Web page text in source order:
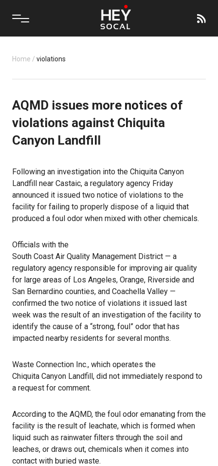
Home / violations
AQMD issues more notices of
violations against Chiquita
Canyon Landfill
Following an investigation into the Chiquita Canyon
Landfill near Castaic, a regulatory agency Friday
announced it issued two notice of violations to the
facility for failing to properly dispose of a liquid that
produced a foul odor when mixed with other chemicals.
Officials with the
South Coast Air Quality Management District — a
regulatory agency responsible for improving air quality
for large areas of Los Angeles, Orange, Riverside and
San Bernardino counties, and Coachella Valley —
confirmed the two notice of violations it issued last
week was the result of an investigation of the facility to
identify the cause of a “strong, foul” odor that has
impacted nearby residents for several months.
Waste Connection Inc., which operates the
Chiquita Canyon Landfill, did not immediately respond to
a request for comment.
According to the AQMD, the foul odor emanating from the
facility is the result of leachate, which is formed when
liquid such as rainwater filters through the soil and
leaches, or draws out, chemicals when it comes into
contact with buried waste.